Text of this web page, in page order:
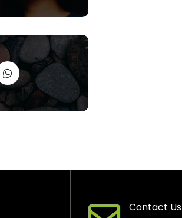
Contact Us